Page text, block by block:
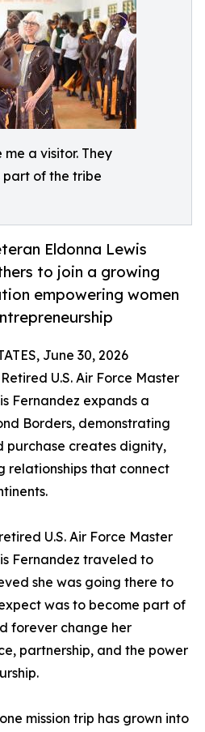
a visitor. They
part of the tribe
Eldonna Lewis
to join a growing
empowering women
June 30, 2026
U.S. Air Force Master
Fernandez expands a
Borders, demonstrating
purchase creates dignity,
relationships that connect
U.S. Air Force Master
Fernandez traveled to
she was going there to
was to become part of
forever change her
partnership, and the power
mission trip has grown into